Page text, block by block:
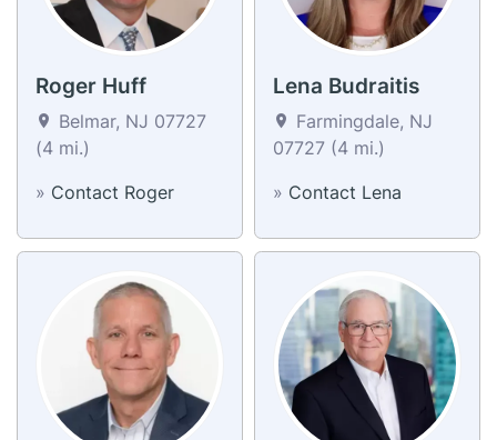
Roger Huff
Belmar, NJ 07727
(4 mi.)
» Contact Roger
Lena Budraitis
Farmingdale, NJ
07727 (4 mi.)
» Contact Lena